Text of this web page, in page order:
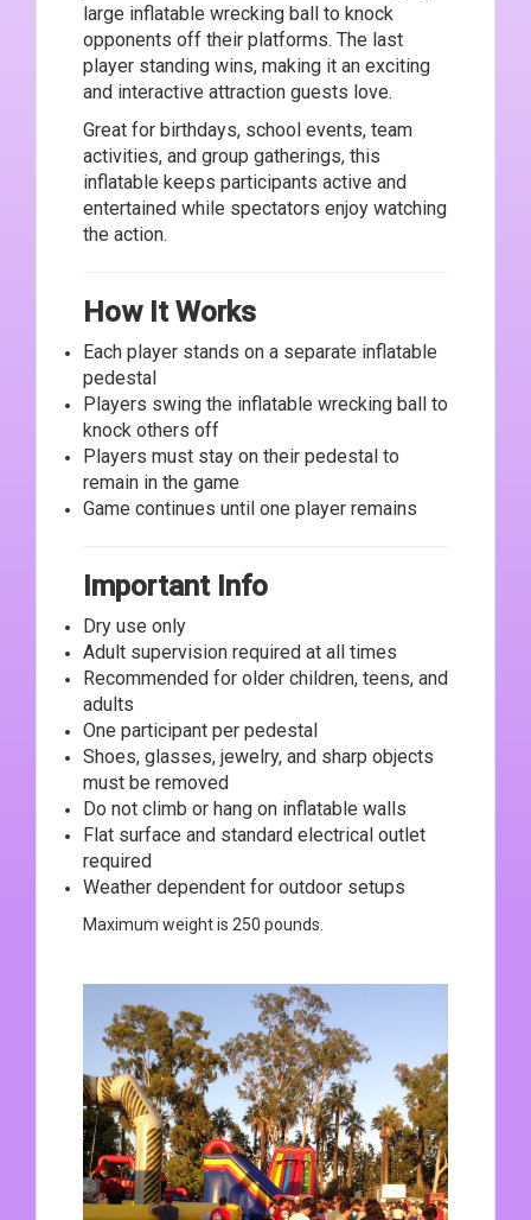
large inflatable wrecking ball to knock
opponents off their platforms. The last
player standing wins, making it an exciting
and interactive attraction guests love.
Great for birthdays, school events, team
activities, and group gatherings, this
inflatable keeps participants active and
entertained while spectators enjoy watching
the action.
How It Works
Each player stands on a separate inflatable
pedestal
Players swing the inflatable wrecking ball to
knock others off
Players must stay on their pedestal to
remain in the game
Game continues until one player remains
Important Info
Dry use only
Adult supervision required at all times
Recommended for older children, teens, and
adults
One participant per pedestal
Shoes, glasses, jewelry, and sharp objects
must be removed
Do not climb or hang on inflatable walls
Flat surface and standard electrical outlet
required
Weather dependent for outdoor setups
Maximum weight is 250 pounds.